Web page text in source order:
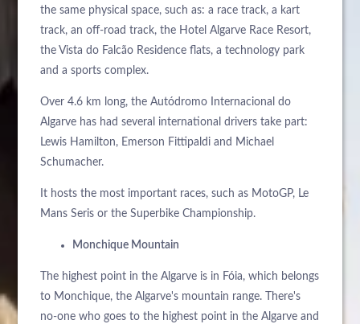
the same physical space, such as: a race track, a kart
track, an off-road track, the Hotel Algarve Race Resort,
the Vista do Falcão Residence flats, a technology park
and a sports complex.
Over 4.6 km long, the Autódromo Internacional do
Algarve has had several international drivers take part:
Lewis Hamilton, Emerson Fittipaldi and Michael
Schumacher.
It hosts the most important races, such as MotoGP, Le
Mans Seris or the Superbike Championship.
Monchique Mountain
The highest point in the Algarve is in Fóia, which belongs
to Monchique, the Algarve's mountain range. There's
no-one who goes to the highest point in the Algarve and